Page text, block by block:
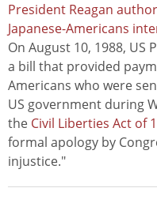
President Reagan
Japanese-Americans
On August 10, 1988, US
a bill that provided
Americans who were
US government during
the Civil Liberties Act of
formal apology by
injustice."